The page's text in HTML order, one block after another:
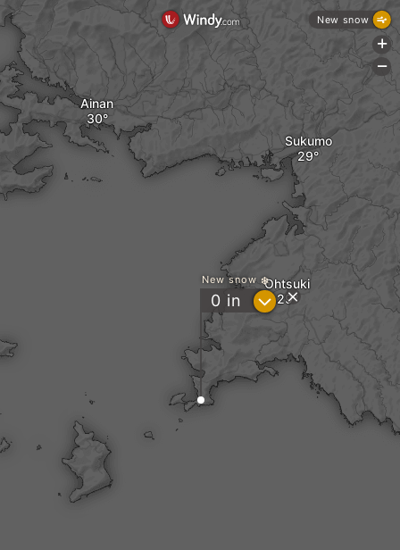
Ohtsuki
Ainan
Sukumo
New snow
0 in ?
New snow
+
-